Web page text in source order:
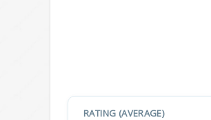
RATING (AVERAGE)